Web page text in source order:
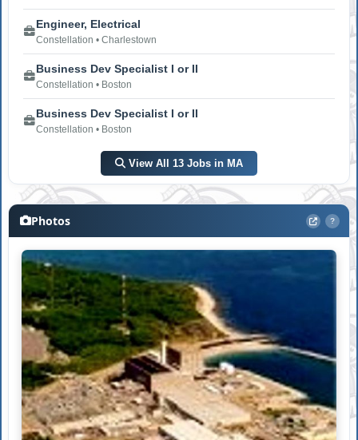
Engineer, Electrical
Constellation • Charlestown
Business Dev Specialist I or II
Constellation • Boston
Business Dev Specialist I or II
Constellation • Boston
View All 13 Jobs in MA
Photos ?